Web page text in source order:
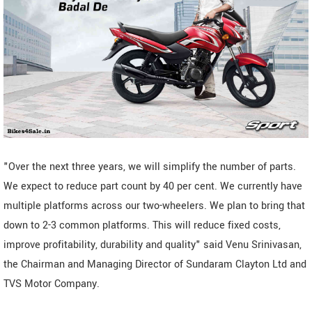
"Over the next three years, we will simplify the number of parts.
We expect to reduce part count by 40 per cent. We currently have
multiple platforms across our two-wheelers. We plan to bring that
down to 2-3 common platforms. This will reduce fixed costs,
improve profitability, durability and quality" said Venu Srinivasan,
the Chairman and Managing Director of Sundaram Clayton Ltd and
TVS Motor Company.